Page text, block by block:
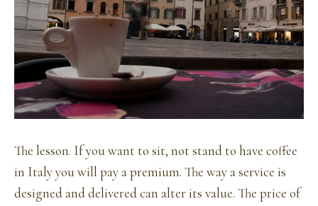
The lesson. If you want to sit, not stand to have coffee
in Italy you will pay a premium. The way a service is
designed and delivered can alter its value. The price of